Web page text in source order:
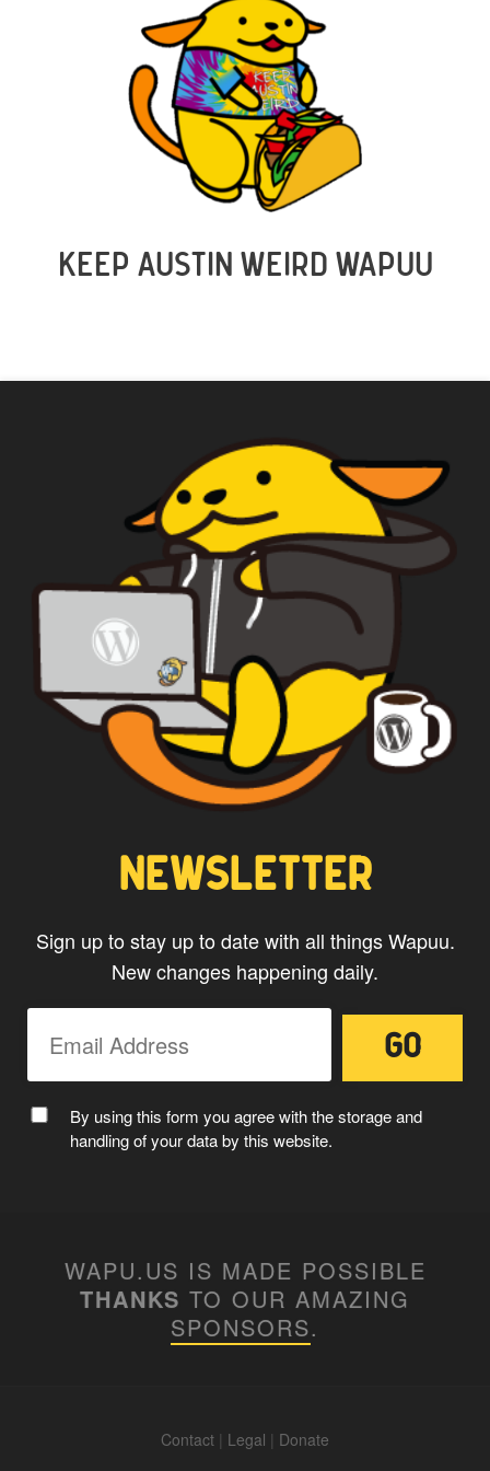
KEEP AUSTIN WEIRD WAPUU
NEWSLETTER
Sign up to stay up to date with all things Wapuu.
New changes happening daily.
By using this form you agree with the storage and
handling of your data by this website.
WAPU.US IS MADE POSSIBLE
THANKS TO OUR AMAZING
SPONSORS.
Contact | Legal | Donate